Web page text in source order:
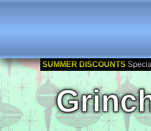
SUMMER DISCOUNTS